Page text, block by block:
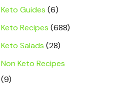
Keto Guides (6)
Keto Recipes (688)
Keto Salads (28)
Non Keto Recipes
(9)